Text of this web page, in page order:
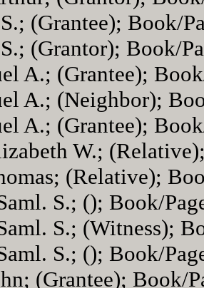
(Grantee); Book/
(Grantor); Book/
A.; (Grantee);
A.; (Neighbor);
A.; (Grantee);
W.;
(Relative);
S.; (); Book/
S.; (Witness);
S.; (); Book/
(Grantee); Book/